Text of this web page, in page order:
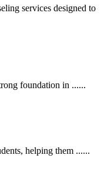
services designed to
foundation in ......
helping them ......